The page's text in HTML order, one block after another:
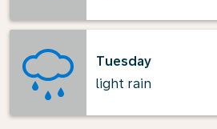
Tuesday
light rain